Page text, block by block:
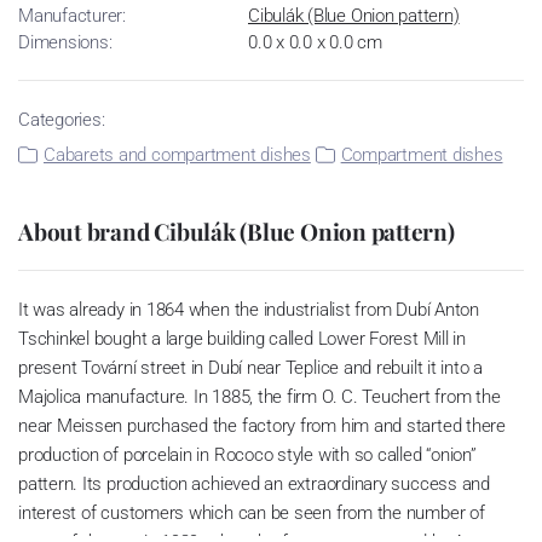
Manufacturer:
Cibulák (Blue Onion pattern)
Dimensions:
0.0 x 0.0 x 0.0 cm
Categories:
Cabarets and compartment dishes
Compartment dishes
About brand Cibulák (Blue Onion pattern)
It was already in 1864 when the industrialist from Dubí Anton
Tschinkel bought a large building called Lower Forest Mill in
present Tovární street in Dubí near Teplice and rebuilt it into a
Majolica manufacture. In 1885, the firm O. C. Teuchert from the
near Meissen purchased the factory from him and started there
production of porcelain in Rococo style with so called “onion”
pattern. Its production achieved an extraordinary success and
interest of customers which can be seen from the number of